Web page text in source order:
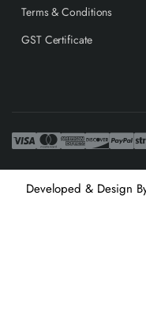
Terms & Conditions
GST Certificate
Developed & Design